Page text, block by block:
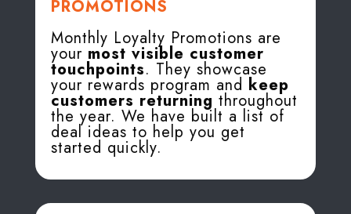
PROMOTIONS
Monthly Loyalty Promotions are
your most visible customer
touchpoints. They showcase
your rewards program and keep
customers returning throughout
the year. We have built a list of
deal ideas to help you get
started quickly.